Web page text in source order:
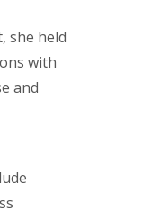
she held
with
and